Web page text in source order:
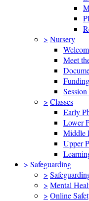
> Nursery
Meet
Funding
> Classes
Early
Lower
Middle
Upper
> Safeguarding
>
> Mental
> Online